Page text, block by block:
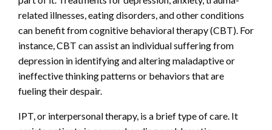
related illnesses, eating disorders, and other conditions
can benefit from cognitive behavioral therapy (CBT). For
instance, CBT can assist an individual suffering from
depression in identifying and altering maladaptive or
ineffective thinking patterns or behaviors that are
fueling their despair.
IPT, or interpersonal therapy, is a brief type of care. It